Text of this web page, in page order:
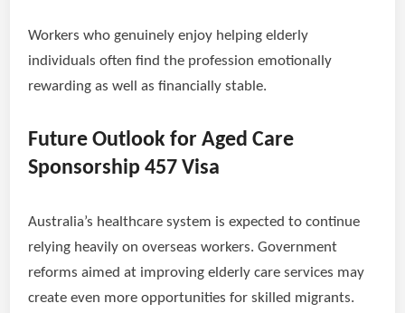
Workers who genuinely enjoy helping elderly
individuals often find the profession emotionally
rewarding as well as financially stable.
Future Outlook for Aged Care
Sponsorship 457 Visa
Australia’s healthcare system is expected to continue
relying heavily on overseas workers. Government
reforms aimed at improving elderly care services may
create even more opportunities for skilled migrants.